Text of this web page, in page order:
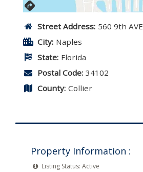
Street Address: 560 9th AVE
City: Naples
State: Florida
Postal Code: 34102
County: Collier
Property Information :
Listing Status: Active